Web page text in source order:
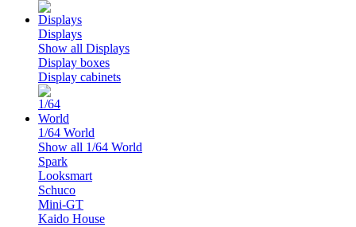
Displays
Show all Displays
Display boxes
Display cabinets
1/64 World
Show all 1/64 World
Spark
Looksmart
Schuco
Mini-GT
Kaido House